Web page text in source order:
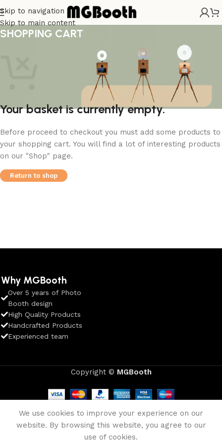
Skip to navigation
Skip to main content
SHOPPING CART
Your basket is currently empty.
Before proceed to checkout you must add some products to
your shopping cart. You will find a lot of interesting products
on our "Shop" page.
Return to shop
Why MGBooth
Over 5 years of Photo
Booth design
High Quality Products
Handcrafted Products
Experienced team
Copyright © MGBooth
We use cookies to improve your experience on our
website. By browsing this website, you agree to our
use of cookies.